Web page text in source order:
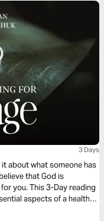
3 Days
about what someone has
that God is
you. This 3-Day reading
aspects of a healthy,